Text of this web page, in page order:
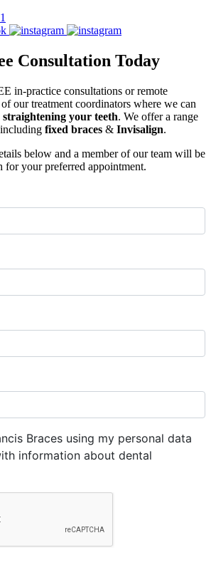
Consultation Today
in-practice consultations or remote
our treatment coordinators where we can
straightening your teeth. We offer a range
fixed braces & Invisalign.
below and a member of our team will be
your preferred appointment.